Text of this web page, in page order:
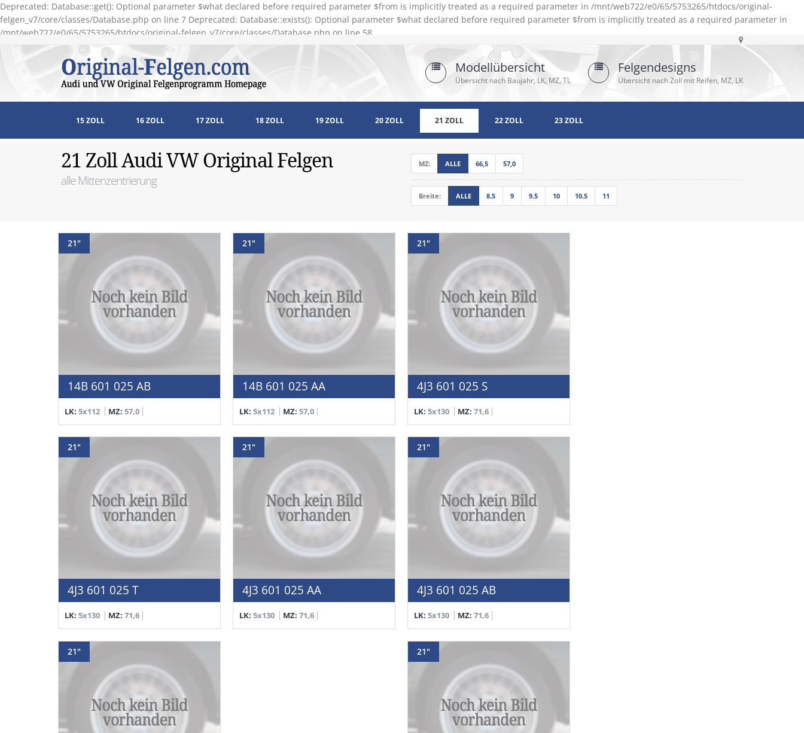
Deprecated: Database::get(): Optional parameter $what declared before required parameter $from is implicitly treated as a required parameter in /mnt/web722/e0/65/5753265/htdocs/original-
felgen_v7/core/classes/Database.php on line 7 Deprecated: Database::exists(): Optional parameter $what declared before required parameter $from is implicitly treated as a required parameter in
/mnt/web722/e0/65/5753265/htdocs/original-felgen_v7/core/classes/Database.php on line 58
Modellübersicht
Übersicht nach Baujahr, LK, MZ, TL
Felgendesigns
Übersicht nach Zoll mit Reifen, MZ, LK
15 ZOLL 16 ZOLL 17 ZOLL 18 ZOLL 19 ZOLL 20 ZOLL 21 ZOLL 22 ZOLL 23 ZOLL
21 Zoll Audi VW Original Felgen
alle Mittenzentrierung
MZ: ALLE 66,5 57,0
Breite: ALLE 8.5 9 9.5 10 10.5 11
21"
14B 601 025 AB
LK: 5x112 MZ: 57,0
21"
14B 601 025 AA
LK: 5x112 MZ: 57,0
21"
4J3 601 025 S
LK: 5x130 MZ: 71,6
21"
4J3 601 025 T
LK: 5x130 MZ: 71,6
21"
4J3 601 025 AA
LK: 5x130 MZ: 71,6
21"
4J3 601 025 AB
LK: 5x130 MZ: 71,6
21" 21"